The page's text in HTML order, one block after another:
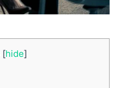
[hide]